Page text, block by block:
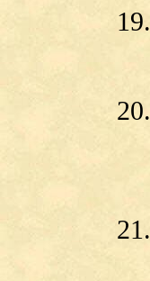
19.
20.
21.